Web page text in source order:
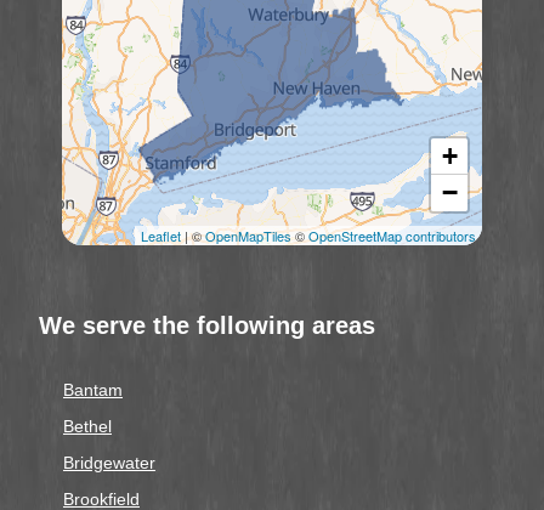
+
−
Leaflet| ©OpenMapTiles©OpenStreetMap contributors
We serve the following areas
Bantam
Bethel
Bridgewater
Brookfield